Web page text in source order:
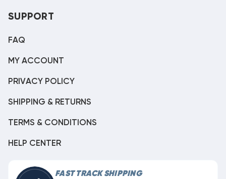
SUPPORT
FAQ
MY ACCOUNT
PRIVACY POLICY
SHIPPING & RETURNS
TERMS & CONDITIONS
HELP CENTER
FAST TRACK SHIPPING